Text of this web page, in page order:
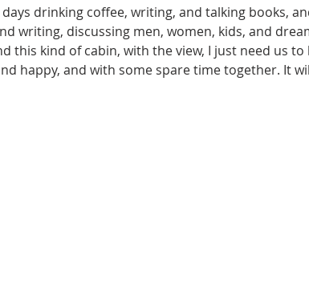
drinking coffee, writing, and talking books,
writing, discussing men, women, kids, and
this kind of cabin, with the view, I just need us
happy, and with some spare time together. It